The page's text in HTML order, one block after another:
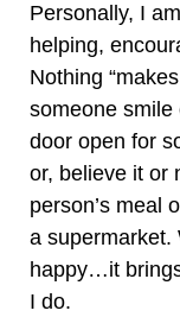
Personally, I
helping,
Nothing
someone
door open for
or, believe it or
person’s meal
a supermarket.
happy…it
I do.